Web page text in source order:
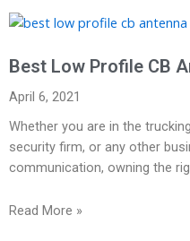
Best Low Profile CB
April 6, 2021
Whether you are in the
security firm, or any other
communication, owning the
Read More »